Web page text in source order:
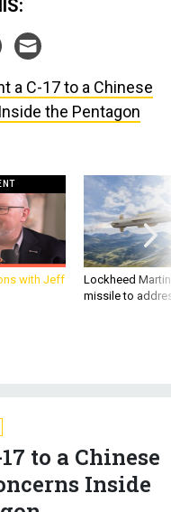
the Pentagon
with Jeff
Lockheed
missile to
to a Chinese
Inside